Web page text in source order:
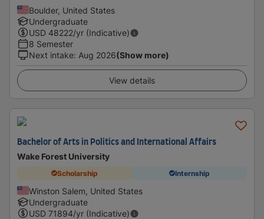
Boulder, United States
Undergraduate
USD 48222/yr (Indicative)
8 Semester
Next intake: Aug 2026(Show more)
View details
Bachelor of Arts in Politics and International Affairs
Wake Forest University
Scholarship Internship
Winston Salem, United States
Undergraduate
USD 71894/yr (Indicative)